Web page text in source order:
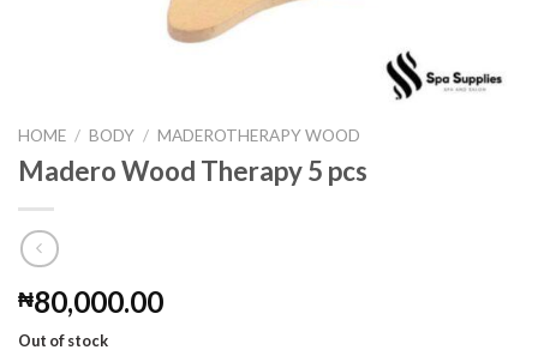
HOME / BODY / MADEROTHERAPY WOOD
Madero Wood Therapy 5 pcs
₦80,000.00
Out of stock